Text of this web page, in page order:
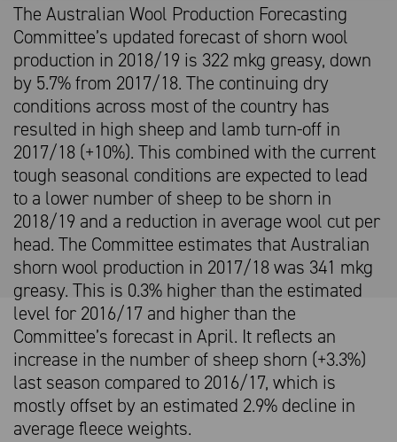
The Australian Wool Production Forecasting
Committee’s updated forecast of shorn wool
production in 2018/19 is 322 mkg greasy, down
by 5.7% from 2017/18. The continuing dry
conditions across most of the country has
resulted in high sheep and lamb turn-off in
2017/18 (+10%). This combined with the current
tough seasonal conditions are expected to lead
to a lower number of sheep to be shorn in
2018/19 and a reduction in average wool cut per
head. The Committee estimates that Australian
shorn wool production in 2017/18 was 341 mkg
greasy. This is 0.3% higher than the estimated
level for 2016/17 and higher than the
Committee’s forecast in April. It reflects an
increase in the number of sheep shorn (+3.3%)
last season compared to 2016/17, which is
mostly offset by an estimated 2.9% decline in
average fleece weights.